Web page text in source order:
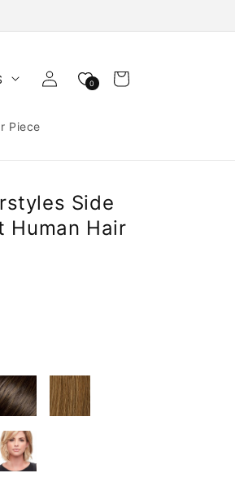
Piece
Log
in
0 Cart
Side
Human Hair